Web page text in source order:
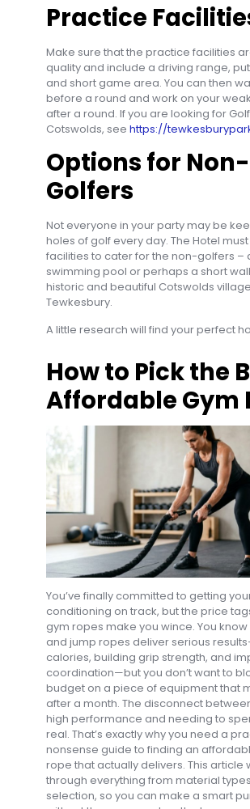
Practice
Make sure that the practice facilities
quality and include a driving range,
and short game area. You can then
before a round and work on your
after a round. If you are looking for
Cotswolds, see https://
Options for Non-
Golfers
Not everyone in your party may be
holes of golf every day. The Hotel
facilities to cater for the non-golfers –
swimming pool or perhaps a short
historic and beautiful Cotswolds
Tewkesbury.
A little research will find your perfect
How to Pick the
Affordable Gym
You’ve finally committed to getting
conditioning on track, but the price
gym ropes make you wince. You
and jump ropes deliver serious
calories, building grip strength, and
coordination—but you don’t want to
budget on a piece of equipment that
after a month. The disconnect
high performance and needing to
real. That’s exactly why you need a
nonsense guide to finding an
rope that actually delivers. This article
through everything from material
selection, so you can make a smart